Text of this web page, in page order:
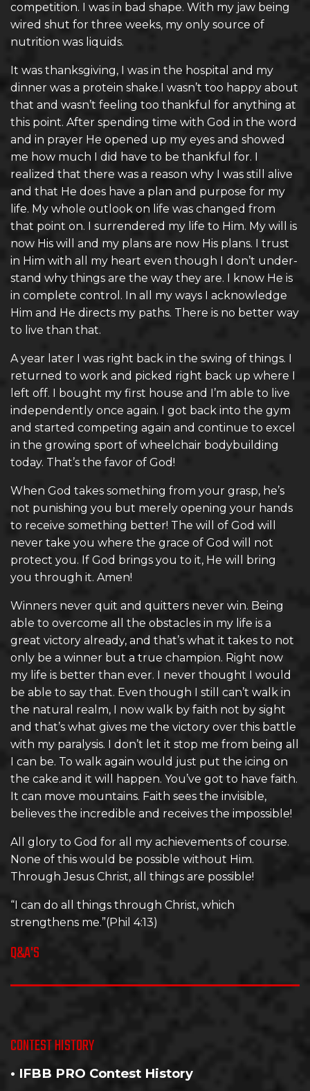
competition. I was in bad shape. With my jaw being
wired shut for three weeks, my only source of
nutrition was liquids.
It was thanksgiving, I was in the hospital and my
dinner was a protein shake.I wasn’t too happy about
that and wasn’t feeling too thankful for anything at
this point. After spending time with God in the word
and in prayer He opened up my eyes and showed
me how much I did have to be thankful for. I
realized that there was a reason why I was still alive
and that He does have a plan and purpose for my
life. My whole outlook on life was changed from
that point on. I surrendered my life to Him. My will is
now His will and my plans are now His plans. I trust
in Him with all my heart even though I don’t under-
stand why things are the way they are. I know He is
in complete control. In all my ways I acknowledge
Him and He directs my paths. There is no better way
to live than that.
A year later I was right back in the swing of things. I
returned to work and picked right back up where I
left off. I bought my first house and I’m able to live
independently once again. I got back into the gym
and started competing again and continue to excel
in the growing sport of wheelchair bodybuilding
today. That’s the favor of God!
When God takes something from your grasp, he’s
not punishing you but merely opening your hands
to receive something better! The will of God will
never take you where the grace of God will not
protect you. If God brings you to it, He will bring
you through it. Amen!
Winners never quit and quitters never win. Being
able to overcome all the obstacles in my life is a
great victory already, and that’s what it takes to not
only be a winner but a true champion. Right now
my life is better than ever. I never thought I would
be able to say that. Even though I still can’t walk in
the natural realm, I now walk by faith not by sight
and that’s what gives me the victory over this battle
with my paralysis. I don’t let it stop me from being all
I can be. To walk again would just put the icing on
the cake.and it will happen. You’ve got to have faith.
It can move mountains. Faith sees the invisible,
believes the incredible and receives the impossible!
All glory to God for all my achievements of course.
None of this would be possible without Him.
Through Jesus Christ, all things are possible!
“I can do all things through Christ, which
strengthens me.”(Phil 4:13)
Q&A'S
CONTEST HISTORY
• IFBB PRO Contest History